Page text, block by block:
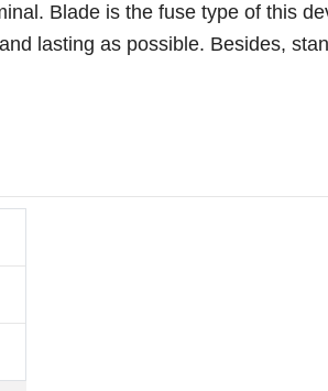
Blade is the fuse type of this
lasting as possible. Besides,